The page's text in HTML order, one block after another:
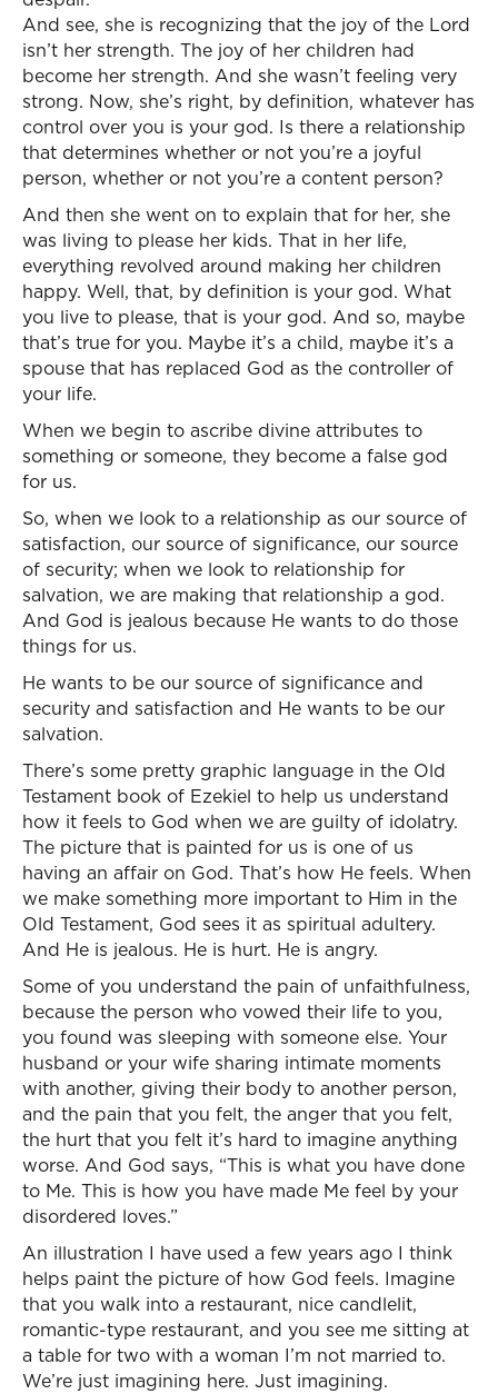
And see, she is recognizing that the joy of the Lord
isn’t her strength. The joy of her children had
become her strength. And she wasn’t feeling very
strong. Now, she’s right, by definition, whatever has
control over you is your god. Is there a relationship
that determines whether or not you’re a joyful
person, whether or not you’re a content person?
And then she went on to explain that for her, she
was living to please her kids. That in her life,
everything revolved around making her children
happy. Well, that, by definition is your god. What
you live to please, that is your god. And so, maybe
that’s true for you. Maybe it’s a child, maybe it’s a
spouse that has replaced God as the controller of
your life.
When we begin to ascribe divine attributes to
something or someone, they become a false god
for us.
So, when we look to a relationship as our source of
satisfaction, our source of significance, our source
of security; when we look to relationship for
salvation, we are making that relationship a god.
And God is jealous because He wants to do those
things for us.
He wants to be our source of significance and
security and satisfaction and He wants to be our
salvation.
There’s some pretty graphic language in the Old
Testament book of Ezekiel to help us understand
how it feels to God when we are guilty of idolatry.
The picture that is painted for us is one of us
having an affair on God. That’s how He feels. When
we make something more important to Him in the
Old Testament, God sees it as spiritual adultery.
And He is jealous. He is hurt. He is angry.
Some of you understand the pain of unfaithfulness,
because the person who vowed their life to you,
you found was sleeping with someone else. Your
husband or your wife sharing intimate moments
with another, giving their body to another person,
and the pain that you felt, the anger that you felt,
the hurt that you felt it’s hard to imagine anything
worse. And God says, “This is what you have done
to Me. This is how you have made Me feel by your
disordered loves.”
An illustration I have used a few years ago I think
helps paint the picture of how God feels. Imagine
that you walk into a restaurant, nice candlelit,
romantic-type restaurant, and you see me sitting at
a table for two with a woman I’m not married to.
We’re just imagining here. Just imagining.